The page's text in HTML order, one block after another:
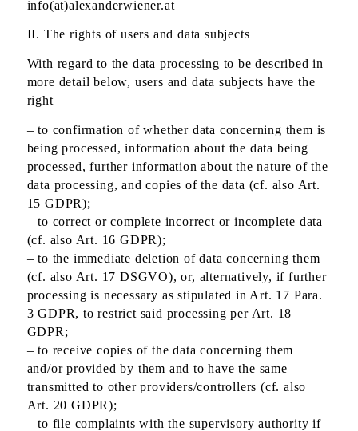
info(at)alexanderwiener.at
II. The rights of users and data subjects
With regard to the data processing to be described in
more detail below, users and data subjects have the
right
– to confirmation of whether data concerning them is
being processed, information about the data being
processed, further information about the nature of the
data processing, and copies of the data (cf. also Art.
15 GDPR);
– to correct or complete incorrect or incomplete data
(cf. also Art. 16 GDPR);
– to the immediate deletion of data concerning them
(cf. also Art. 17 DSGVO), or, alternatively, if further
processing is necessary as stipulated in Art. 17 Para.
3 GDPR, to restrict said processing per Art. 18
GDPR;
– to receive copies of the data concerning them
and/or provided by them and to have the same
transmitted to other providers/controllers (cf. also
Art. 20 GDPR);
– to file complaints with the supervisory authority if